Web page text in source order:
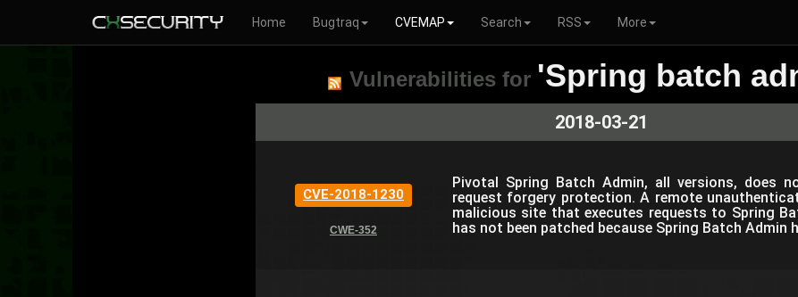
Home Bugtraq CVEMAP Search RSS More
Vulnerabilities for 'Spring batch
2018-03-21
CVE-2018-1230
CWE-352
Pivotal Spring Batch Admin, all versions, does
request forgery protection. A remote
malicious site that executes requests to Spring
has not been patched because Spring Batch Admin